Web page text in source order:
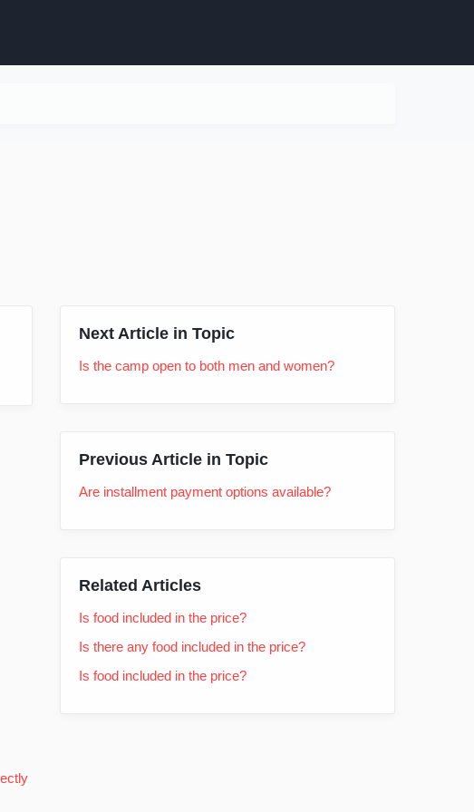
Next Article in Topic
Is the camp open to both men and women?
Previous Article in Topic
Are installment payment options available?
Related Articles
Is food included in the price?
Is there any food included in the price?
Is food included in the price?